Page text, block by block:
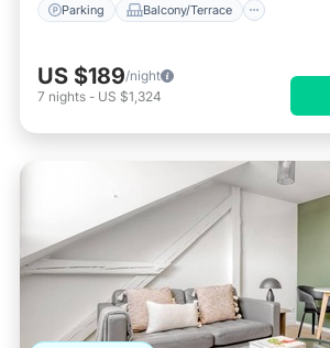
Parking Balcony/Terrace
US $189/night
7 nights - US $1,324